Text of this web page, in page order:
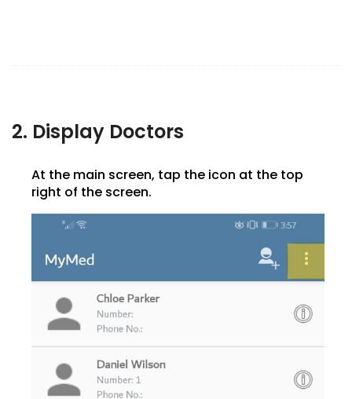
2. Display Doctors
At the main screen, tap the icon at the top
right of the screen.